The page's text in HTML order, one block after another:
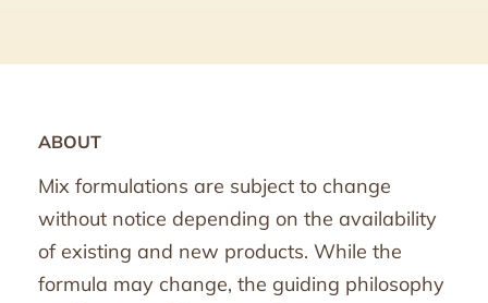
ABOUT
Mix formulations are subject to change
without notice depending on the availability
of existing and new products. While the
formula may change, the guiding philosophy